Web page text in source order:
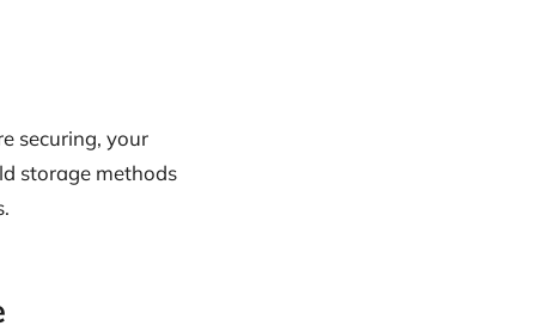
securing, your
storage methods